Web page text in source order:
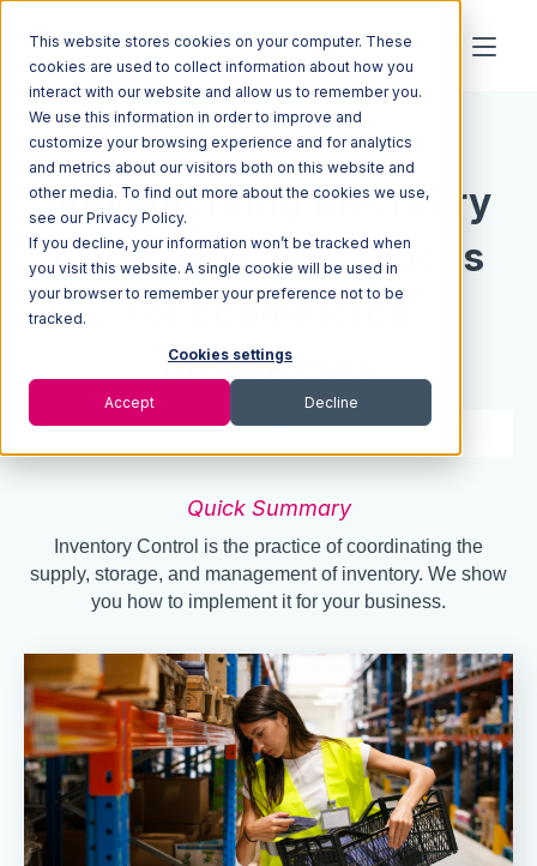
This website stores cookies on your computer. These
cookies are used to collect information about how you
interact with our website and allow us to remember you.
We use this information in order to improve and
customize your browsing experience and for analytics
and metrics about our visitors both on this website and
other media. To find out more about the cookies we use,
see our Privacy Policy.
If you decline, your information won’t be tracked when
you visit this website. A single cookie will be used in
your browser to remember your preference not to be
tracked.
Cookies settings
Accept Decline
Resources Blog
Implementing Inventory
Control: Best Practices
for Ecommerce
Businesses
Quick Summary
Inventory Control is the practice of coordinating the
supply, storage, and management of inventory. We show
you how to implement it for your business.